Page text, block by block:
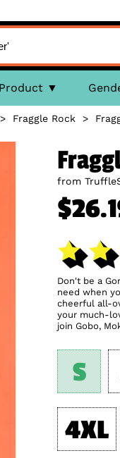
Product
Fraggle Rock >
from
Don't be a
need when
cheerful all-
your much-
join Gobo,
S
4XL